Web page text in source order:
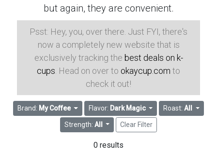
but again, they are convenient.
Psst: Hey, you, over there. Just FYI, there's
now a completely new website that is
exclusively tracking the best deals on k-
cups . Head on over to okaycup.com to
check it out!
Brand: My Coffee Flavor: Dark Magic Roast:All
Strength: All Clear Filter
0 results